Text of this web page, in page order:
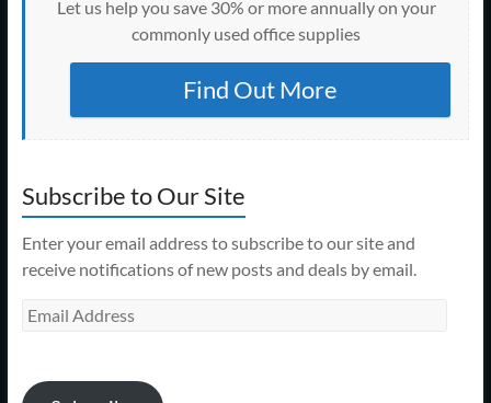
Let us help you save 30% or more annually on your
commonly used office supplies
Find Out More
Subscribe to Our Site
Enter your email address to subscribe to our site and
receive notifications of new posts and deals by email.
Email